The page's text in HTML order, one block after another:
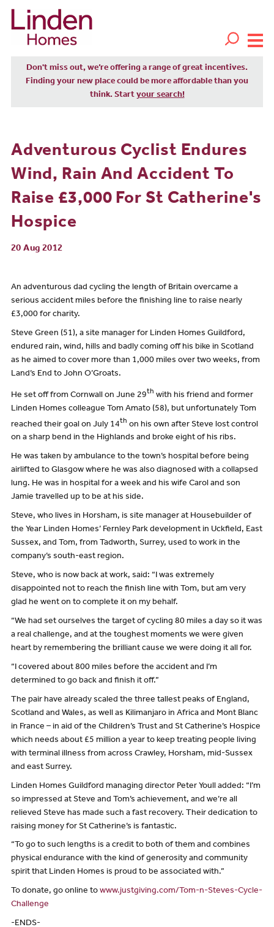
Don't miss out, we’re offering a range of great incentives.
Finding your new place could be more affordable than you
think. Start your search!
Adventurous Cyclist Endures
Wind, Rain And Accident To
Raise £3,000 For St Catherine's
Hospice
20 Aug 2012
An adventurous dad cycling the length of Britain overcame a
serious accident miles before the finishing line to raise nearly
£3,000 for charity.
Steve Green (51), a site manager for Linden Homes Guildford,
endured rain, wind, hills and badly coming off his bike in Scotland
as he aimed to cover more than 1,000 miles over two weeks, from
Land’s End to John O’Groats.
He set off from Cornwall on June 29th with his friend and former
Linden Homes colleague Tom Amato (58), but unfortunately Tom
reached their goal on July 14th on his own after Steve lost control
on a sharp bend in the Highlands and broke eight of his ribs.
He was taken by ambulance to the town’s hospital before being
airlifted to Glasgow where he was also diagnosed with a collapsed
lung. He was in hospital for a week and his wife Carol and son
Jamie travelled up to be at his side.
Steve, who lives in Horsham, is site manager at Housebuilder of
the Year Linden Homes’ Fernley Park development in Uckfield, East
Sussex, and Tom, from Tadworth, Surrey, used to work in the
company’s south-east region.
Steve, who is now back at work, said: “I was extremely
disappointed not to reach the finish line with Tom, but am very
glad he went on to complete it on my behalf.
“We had set ourselves the target of cycling 80 miles a day so it was
a real challenge, and at the toughest moments we were given
heart by remembering the brilliant cause we were doing it all for.
“I covered about 800 miles before the accident and I’m
determined to go back and finish it off.”
The pair have already scaled the three tallest peaks of England,
Scotland and Wales, as well as Kilimanjaro in Africa and Mont Blanc
in France – in aid of the Children’s Trust and St Catherine’s Hospice
which needs about £5 million a year to keep treating people living
with terminal illness from across Crawley, Horsham, mid-Sussex
and east Surrey.
Linden Homes Guildford managing director Peter Youll added: “I’m
so impressed at Steve and Tom’s achievement, and we’re all
relieved Steve has made such a fast recovery. Their dedication to
raising money for St Catherine’s is fantastic.
“To go to such lengths is a credit to both of them and combines
physical endurance with the kind of generosity and community
spirit that Linden Homes is proud to be associated with.”
To donate, go online to www.justgiving.com/Tom-n-Steves-Cycle-
Challenge
-ENDS-